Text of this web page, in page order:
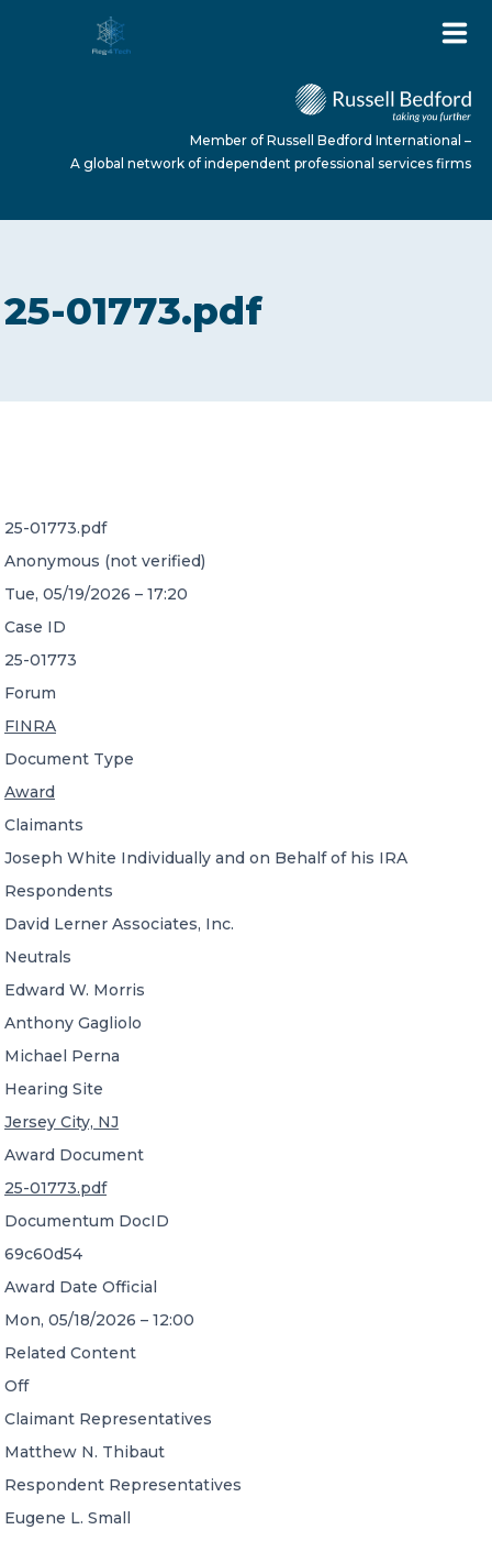
ABOUT US
SERVICES
CONTACT US
A global network of independent professional
services firms
Member of Russell Bedford International –
A global network of independent professional services firms
25-01773.pdf
25-01773.pdf
Anonymous (not verified)
Tue, 05/19/2026 – 17:20
Case ID
25-01773
Forum
FINRA
Document Type
Award
Claimants
Joseph White Individually and on Behalf of his IRA
Respondents
David Lerner Associates, Inc.
Neutrals
Edward W. Morris
Anthony Gagliolo
Michael Perna
Hearing Site
Jersey City, NJ
Award Document
25-01773.pdf
Documentum DocID
69c60d54
Award Date Official
Mon, 05/18/2026 – 12:00
Related Content
Off
Claimant Representatives
Matthew N. Thibaut
Respondent Representatives
Eugene L. Small